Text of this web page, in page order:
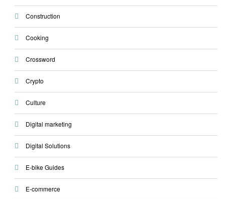
Construction
Cooking
Crossword
Crypto
Culture
Digital marketing
Digital Solutions
E-bike Guides
E-commerce